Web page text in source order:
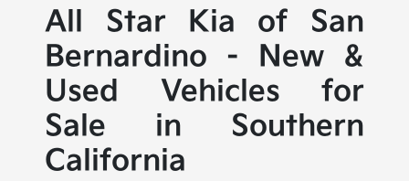
All Star Kia of San
Bernardino - New &
Used Vehicles for
Sale in Southern
California